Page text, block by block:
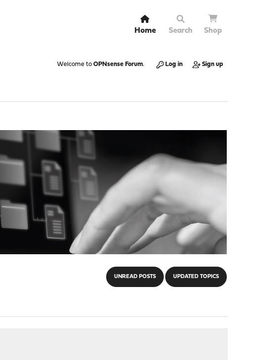
Home Search Shop
Welcome to OPNsense Forum. Log in Sign up
UNREAD POSTS UPDATED TOPICS